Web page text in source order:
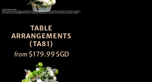
TABLE
ARRANGEMENTS
(TA81)
from $179.99 SGD